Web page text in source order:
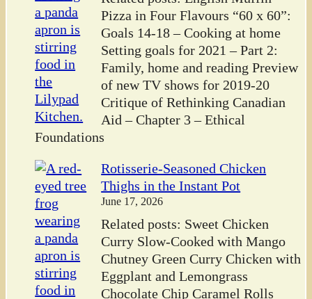
Pizza in Four Flavours “60 x 60”:
Goals 14-18 – Cooking at home
Setting goals for 2021 – Part 2:
Family, home and reading Preview
of new TV shows for 2019-20
Critique of Rethinking Canadian
Aid – Chapter 3 – Ethical
Foundations
Rotisserie-Seasoned Chicken
Thighs in the Instant Pot
June 17, 2026
Related posts: Sweet Chicken
Curry Slow-Cooked with Mango
Chutney Green Curry Chicken with
Eggplant and Lemongrass
Chocolate Chip Caramel Rolls